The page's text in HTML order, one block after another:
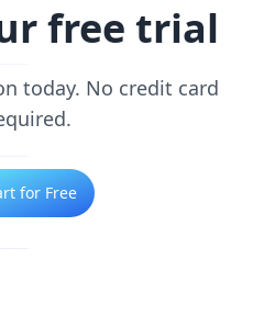
free trial
today. No credit card
for Free